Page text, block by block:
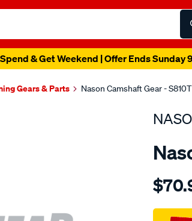
& Get Weekend | Offer Ends Sunday
Gears & Parts Nason Camshaft Gear - S810T
holden-
v6-